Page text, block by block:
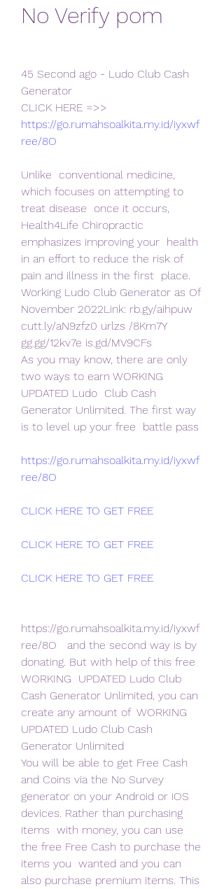
No Verify pom
45 Second ago - Ludo Club Cash
Generator
https://go.rumahsoalkita.my.id/iyxwf
ree/8O
Unlike  conventional medicine,
which focuses on attempting to
treat disease  once it occurs,
Health4Life Chiropractic
emphasizes improving your  health
in an effort to reduce the risk of
pain and illness in the first  place.
Working Ludo Club Generator as Of
November 2022Link: rb.gy/aihpuw
cutt.ly/aN9zfz0 urlzs /8Km7Y
gg.gg/12kv7e is.gd/MV9CFs
As you may know, there are only
two ways to earn WORKING
UPDATED Ludo  Club Cash
Generator Unlimited. The first way
is to level up your free  battle pass
https://go.rumahsoalkita.my.id/iyxwf
ree/8O
CLICK HERE TO GET FREE
CLICK HERE TO GET FREE
CLICK HERE TO GET FREE
https://go.rumahsoalkita.my.id/iyxwf
ree/8O   and the second way is by
donating. But with help of this free
WORKING  UPDATED Ludo Club
Cash Generator Unlimited, you can
create any amount of  WORKING
UPDATED Ludo Club Cash
Generator Unlimited
You will be able to get Free Cash
and Coins via the No Survey
generator on your Android or iOS
devices. Rather than purchasing
items  with money, you can use
the free Free Cash to purchase the
items you  wanted and you can
also purchase premium items. This